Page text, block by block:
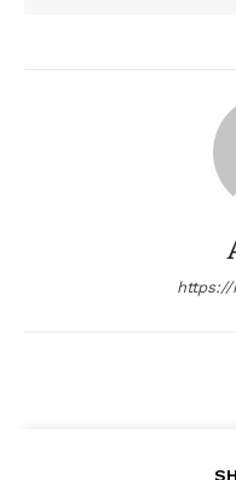
Transparency &
https://